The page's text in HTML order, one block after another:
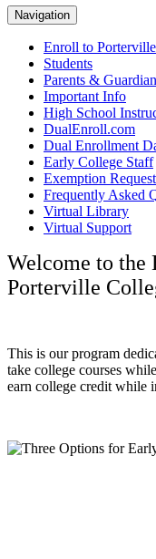
Navigation
Enroll to
Students
Parents &
Important Info
High School
DualEnroll.com
Dual Enrollment
Early College Staff
Exemption
Frequently Asked
Virtual Library
Virtual Support
Welcome to the
Porterville
This is our program
take college courses
earn college credit while